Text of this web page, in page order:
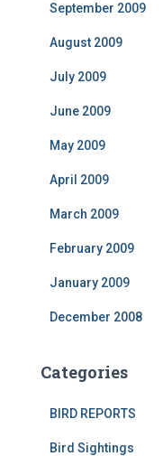
September 2009
August 2009
July 2009
June 2009
May 2009
April 2009
March 2009
February 2009
January 2009
December 2008
Categories
BIRD REPORTS
Bird Sightings